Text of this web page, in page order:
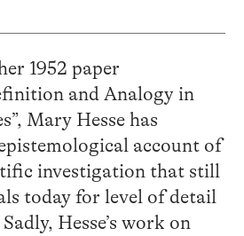
1952 paper
and Analogy in
Mary Hesse has
account of
investigation that still
today for level of detail
Hesse’s work on